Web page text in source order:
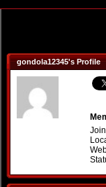
gondola12345's Profile